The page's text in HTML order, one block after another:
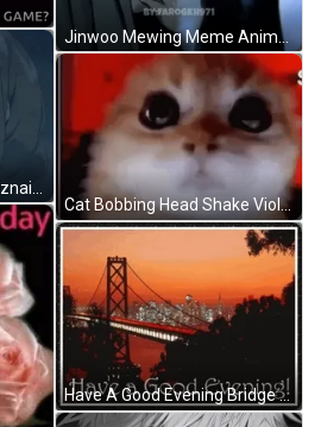
Jinwoo Mewing Meme Anime Mewing Meme GIF
Cat Bobbing Head Shake Violent Reaction Meme GIF
Have A Good Evening Bridge City Lights GIF